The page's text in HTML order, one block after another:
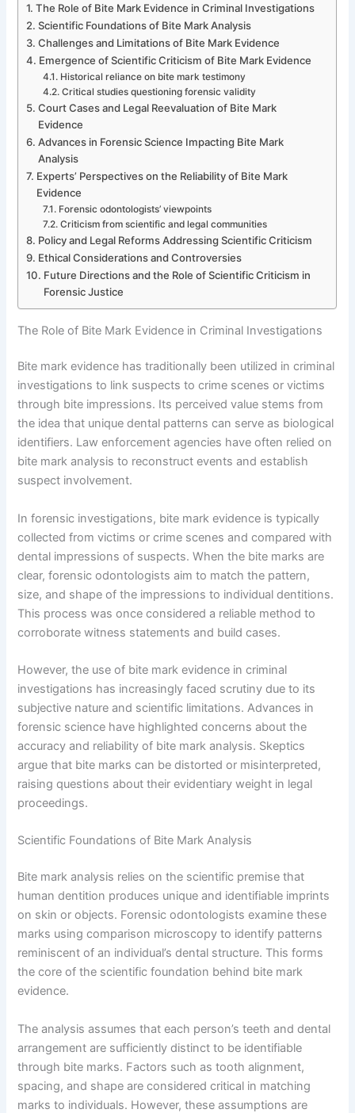
The Role of Bite Mark Evidence in Criminal Investigations
Scientific Foundations of Bite Mark Analysis
Challenges and Limitations of Bite Mark Evidence
Emergence of Scientific Criticism of Bite Mark Evidence
Historical reliance on bite mark testimony
Critical studies questioning forensic validity
Court Cases and Legal Reevaluation of Bite Mark
Evidence
Advances in Forensic Science Impacting Bite Mark
Analysis
Experts’ Perspectives on the Reliability of Bite Mark
Evidence
Forensic odontologists’ viewpoints
Criticism from scientific and legal communities
Policy and Legal Reforms Addressing Scientific Criticism
Ethical Considerations and Controversies
Future Directions and the Role of Scientific Criticism in
Forensic Justice
The Role of Bite Mark Evidence in Criminal Investigations
Bite mark evidence has traditionally been utilized in criminal
investigations to link suspects to crime scenes or victims
through bite impressions. Its perceived value stems from
the idea that unique dental patterns can serve as biological
identifiers. Law enforcement agencies have often relied on
bite mark analysis to reconstruct events and establish
suspect involvement.
In forensic investigations, bite mark evidence is typically
collected from victims or crime scenes and compared with
dental impressions of suspects. When the bite marks are
clear, forensic odontologists aim to match the pattern,
size, and shape of the impressions to individual dentitions.
This process was once considered a reliable method to
corroborate witness statements and build cases.
However, the use of bite mark evidence in criminal
investigations has increasingly faced scrutiny due to its
subjective nature and scientific limitations. Advances in
forensic science have highlighted concerns about the
accuracy and reliability of bite mark analysis. Skeptics
argue that bite marks can be distorted or misinterpreted,
raising questions about their evidentiary weight in legal
proceedings.
Scientific Foundations of Bite Mark Analysis
Bite mark analysis relies on the scientific premise that
human dentition produces unique and identifiable imprints
on skin or objects. Forensic odontologists examine these
marks using comparison microscopy to identify patterns
reminiscent of an individual’s dental structure. This forms
the core of the scientific foundation behind bite mark
evidence.
The analysis assumes that each person’s teeth and dental
arrangement are sufficiently distinct to be identifiable
through bite marks. Factors such as tooth alignment,
spacing, and shape are considered critical in matching
marks to individuals. However, these assumptions are